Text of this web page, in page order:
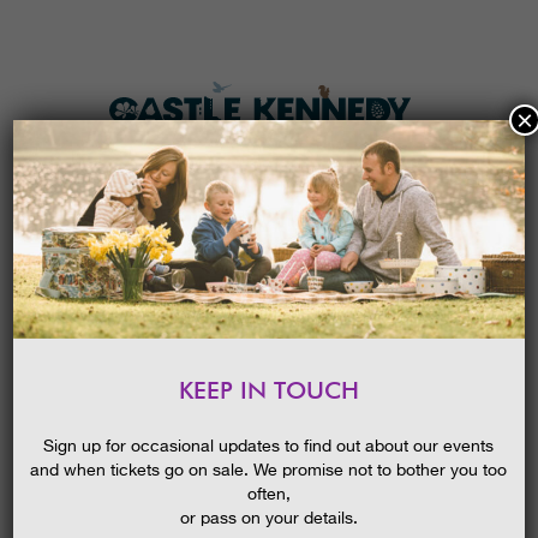
MENU
HOME
KEEP IN TOUCH
Sign up for occasional updates to find out about our events
and when tickets go on sale. We promise not to bother you too
often,
or pass on your details.
×